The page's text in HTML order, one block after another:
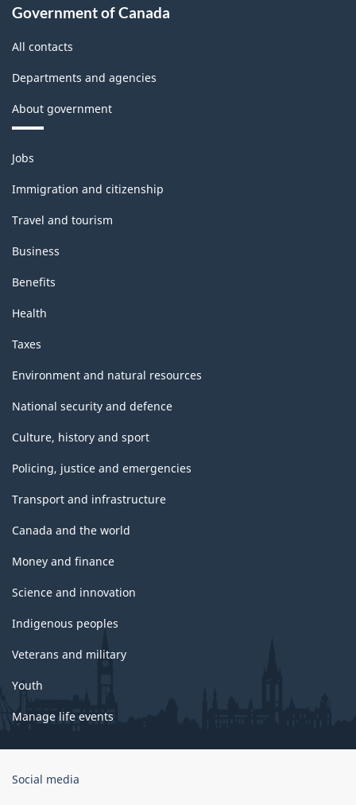
Government of Canada
All contacts
Departments and agencies
About government
Themes
and
topics
Jobs
Immigration and citizenship
Travel and tourism
Business
Benefits
Health
Taxes
Environment and natural resources
National security and defence
Culture, history and sport
Policing, justice and emergencies
Transport and infrastructure
Canada and the world
Money and finance
Science and innovation
Indigenous peoples
Veterans and military
Youth
Manage life events
Government
Social media